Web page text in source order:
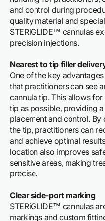
and control during
quality material and
STERiGLIDE™ cannulas
precision injections.
Nearest to tip filler
One of the key
that practitioners can see
cannula tip. This allows
tip as possible, providing
placement and control.
the tip, practitioners can
and achieve optimal
location also improves
sensitive areas, making
precise.
Clear side-port marking
STERiGLIDE™ cannulas
markings and custom